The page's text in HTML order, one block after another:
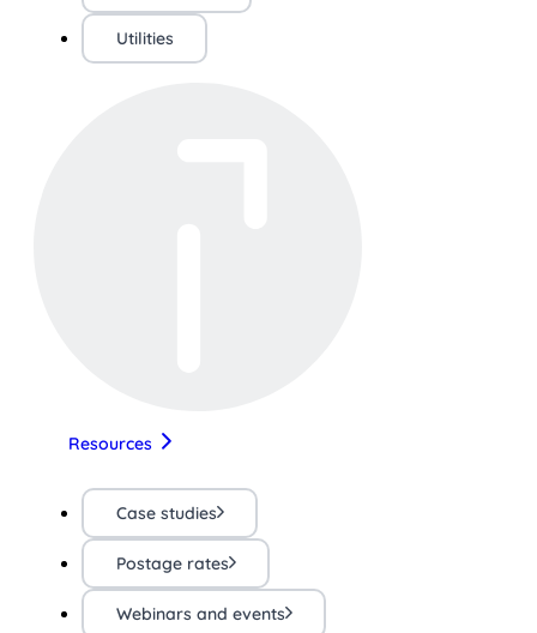
Utilities
Resources
Case studies
Postage rates
Webinars and events